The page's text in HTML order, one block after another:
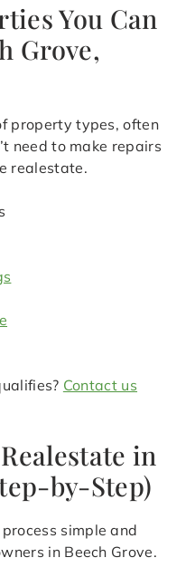
You Can
Grove,
property types, often
need to make repairs
realestate.
Contact us
in
by-Step)
simple and
in Beech Grove.